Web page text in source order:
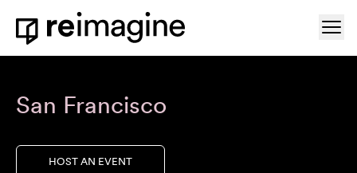
Skip to content
Home
San Francisco
HOST AN EVENT